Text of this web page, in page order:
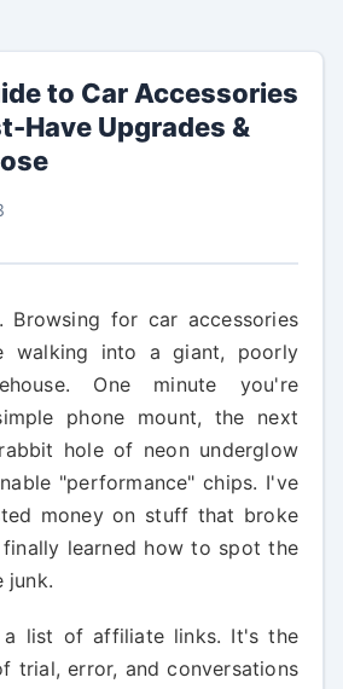
to Car Accessories
Have Upgrades &
Browsing for car accessories
walking into a giant, poorly
One minute you're
phone mount, the next
hole of neon underglow
"performance" chips. I've
money on stuff that broke
learned how to spot the
junk.
a list of affiliate links. It's the
trial, error, and conversations